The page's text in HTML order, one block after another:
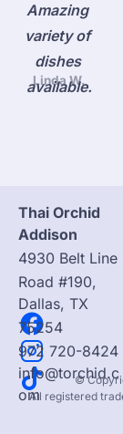
Amazing
variety of
dishes
available.
Linda W.
© Copyright 2026 Thai Orchid. All rights reserved.
All registered trademarks herein are the property of their respective
Thai Orchid
Addison
4930 Belt Line
Road #190,
Dallas, TX
75254
972 720-8424
info@torchid.c
om